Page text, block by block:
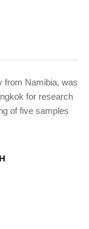
from Namibia, was
for research
of five samples